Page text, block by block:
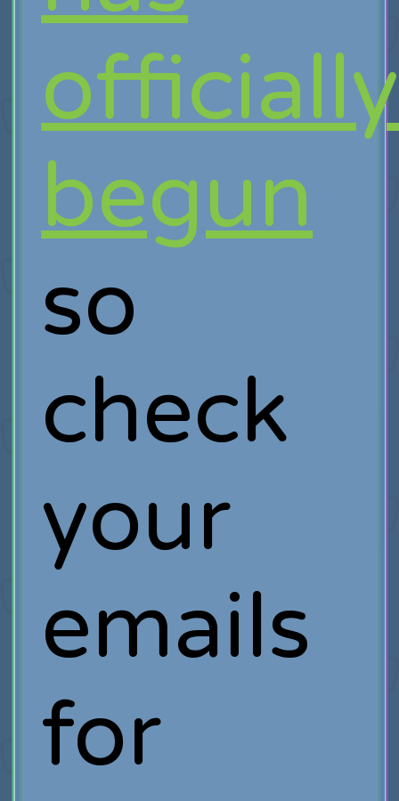
officially
begun
so
check
your
emails
for